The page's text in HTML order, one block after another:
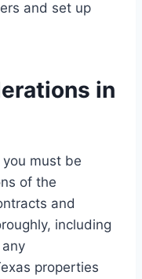
and set up
in
must be
of the
and
including
properties